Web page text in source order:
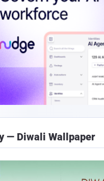
— Diwali Wallpaper